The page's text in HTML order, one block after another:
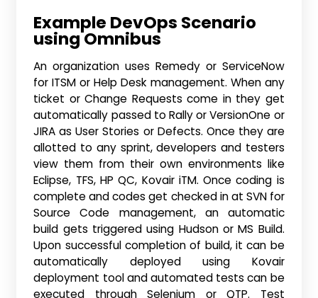
Example DevOps Scenario
using Omnibus
An organization uses Remedy or ServiceNow
for ITSM or Help Desk management. When any
ticket or Change Requests come in they get
automatically passed to Rally or VersionOne or
JIRA as User Stories or Defects. Once they are
allotted to any sprint, developers and testers
view them from their own environments like
Eclipse, TFS, HP QC, Kovair iTM. Once coding is
complete and codes get checked in at SVN for
Source Code management, an automatic
build gets triggered using Hudson or MS Build.
Upon successful completion of build, it can be
automatically deployed using Kovair
deployment tool and automated tests can be
executed through Selenium or QTP. Test